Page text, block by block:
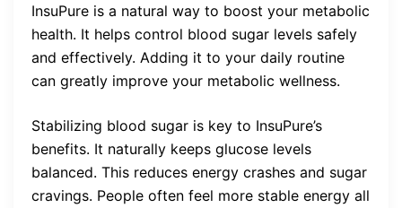
InsuPure is a natural way to boost your metabolic
health. It helps control blood sugar levels safely
and effectively. Adding it to your daily routine
can greatly improve your metabolic wellness.
Stabilizing blood sugar is key to InsuPure’s
benefits. It naturally keeps glucose levels
balanced. This reduces energy crashes and sugar
cravings. People often feel more stable energy all